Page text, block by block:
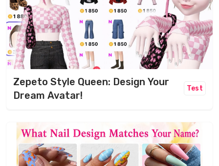
Zepeto Style Queen: Design Your
Dream Avatar!
Test